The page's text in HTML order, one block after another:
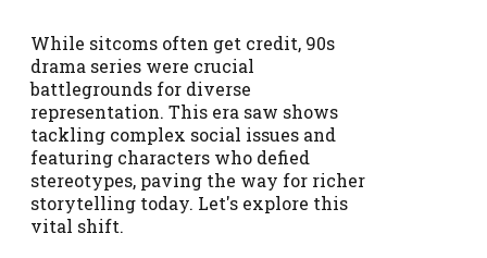
While sitcoms often get credit, 90s
drama series were crucial
battlegrounds for diverse
representation. This era saw shows
tackling complex social issues and
featuring characters who defied
stereotypes, paving the way for richer
storytelling today. Let's explore this
vital shift.